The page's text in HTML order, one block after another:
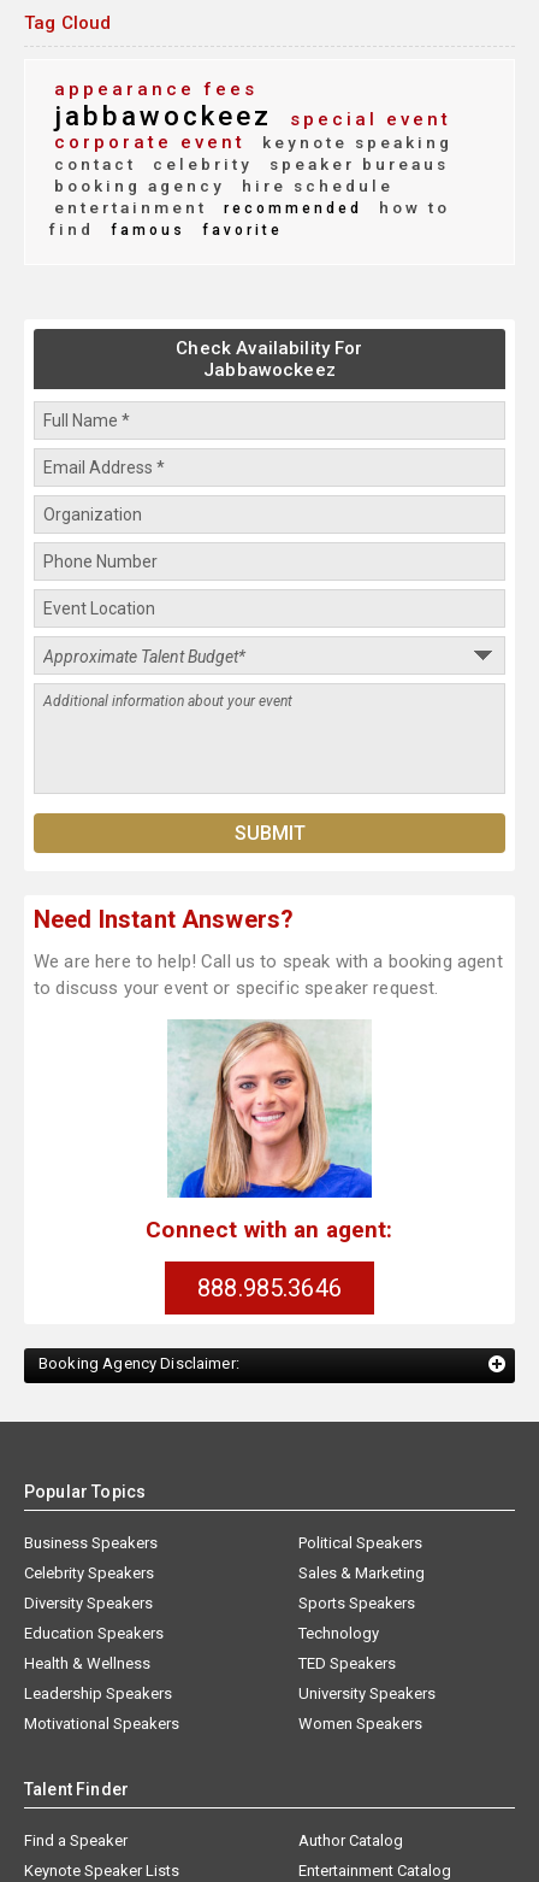
Tag Cloud
appearance fees
jabbawockeez
special event
corporate event
keynote speaking
contact
celebrity
speaker bureaus
booking agency
hire schedule
entertainment
recommended
how to
find
famous favorite
Check Availability For
Jabbawockeez
Need Instant Answers?
We are here to help! Call us to speak with a booking agent
to discuss your event or specific speaker request.
Connect with an agent:
888.985.3646
Booking Agency Disclaimer:
Popular Topics
Business Speakers
Celebrity Speakers
Diversity Speakers
Education Speakers
Health & Wellness
Leadership Speakers
Motivational Speakers
Political Speakers
Sales & Marketing
Sports Speakers
Technology
TED Speakers
University Speakers
Women Speakers
Talent Finder
Find a Speaker
Keynote Speaker Lists
Author Catalog
Entertainment Catalog